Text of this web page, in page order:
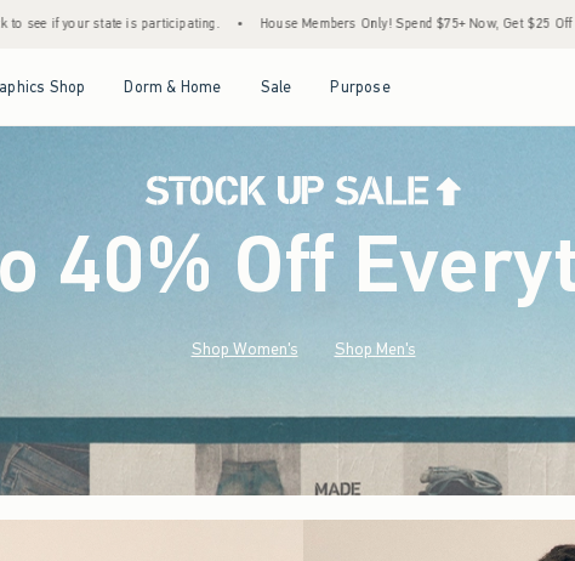
• House Members Only! Spend $75+ Now, Get $25 Off Almost Everything Later+ •
Shop Dorm & Home Sale Purpose
40% Off
Shop Women's Shop Men's